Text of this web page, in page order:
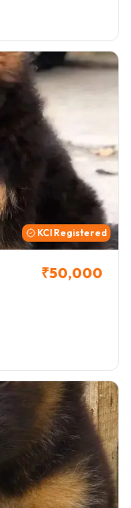
KCI Registered
₹50,000